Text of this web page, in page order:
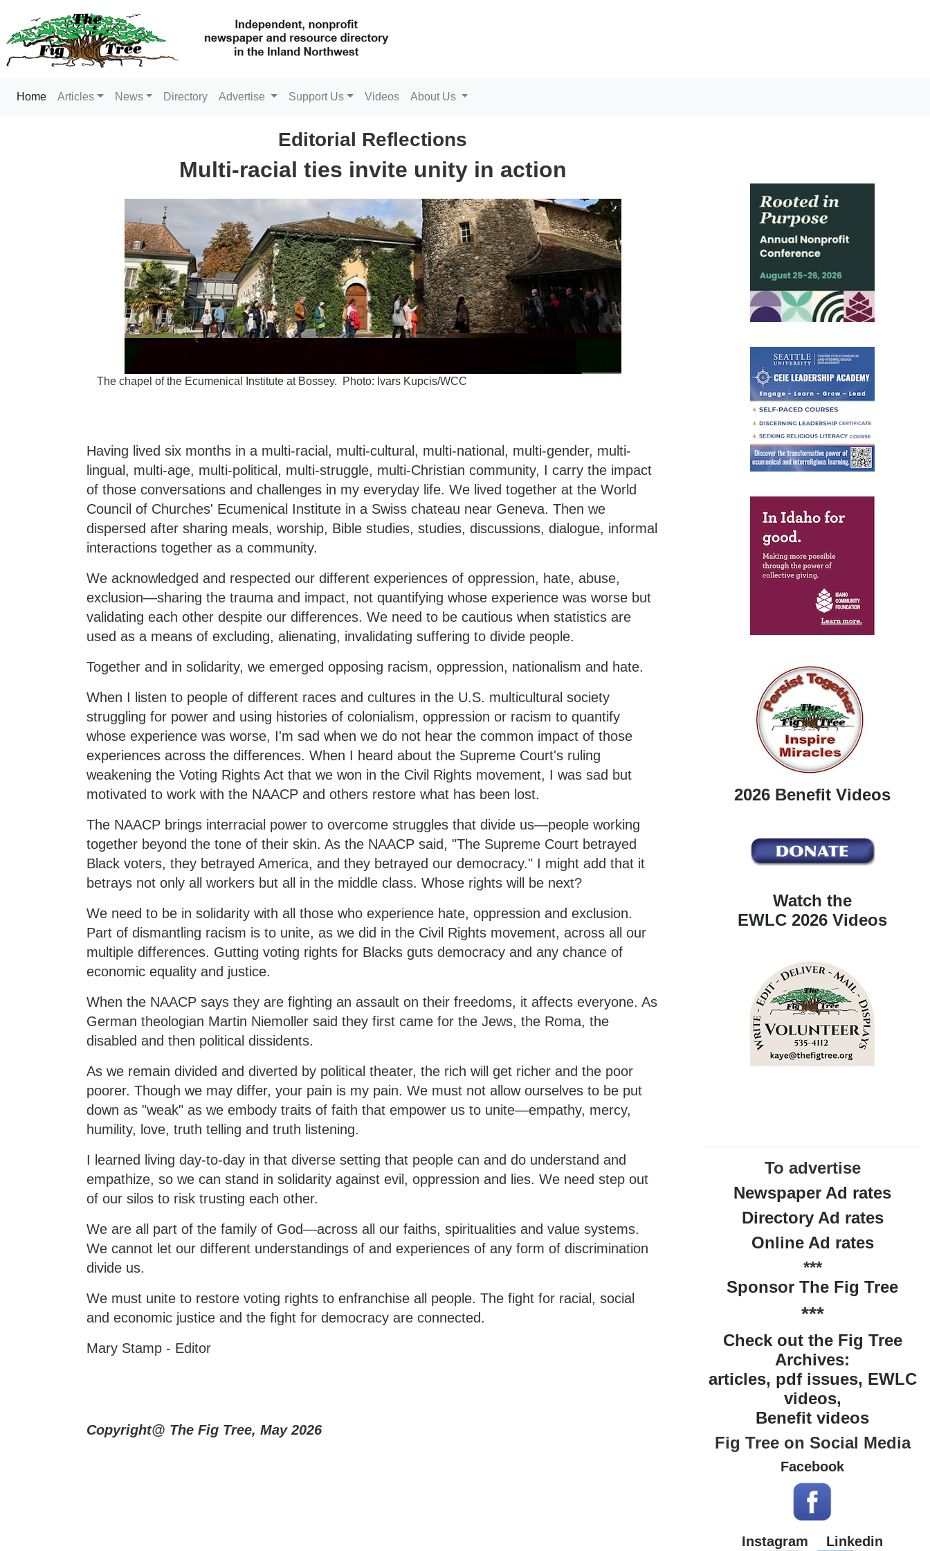
Home(current)
Articles News Directory Advertise Support Us Videos About Us
Editorial Reflections
Multi-racial ties invite unity in action
The chapel of the Ecumenical Institute at Bossey. Photo: Ivars Kupcis/WCC
Having lived six months in a multi-racial, multi-cultural, multi-national, multi-gender, multi-
lingual, multi-age, multi-political, multi-struggle, multi-Christian community, I carry the impact
of those conversations and challenges in my everyday life. We lived together at the World
Council of Churches' Ecumenical Institute in a Swiss chateau near Geneva. Then we
dispersed after sharing meals, worship, Bible studies, studies, discussions, dialogue, informal
interactions together as a community.
We acknowledged and respected our different experiences of oppression, hate, abuse,
exclusion—sharing the trauma and impact, not quantifying whose experience was worse but
validating each other despite our differences. We need to be cautious when statistics are
used as a means of excluding, alienating, invalidating suffering to divide people.
Together and in solidarity, we emerged opposing racism, oppression, nationalism and hate.
When I listen to people of different races and cultures in the U.S. multicultural society
struggling for power and using histories of colonialism, oppression or racism to quantify
whose experience was worse, I'm sad when we do not hear the common impact of those
experiences across the differences. When I heard about the Supreme Court's ruling
weakening the Voting Rights Act that we won in the Civil Rights movement, I was sad but
motivated to work with the NAACP and others restore what has been lost.
The NAACP brings interracial power to overcome struggles that divide us—people working
together beyond the tone of their skin. As the NAACP said, "The Supreme Court betrayed
Black voters, they betrayed America, and they betrayed our democracy." I might add that it
betrays not only all workers but all in the middle class. Whose rights will be next?
We need to be in solidarity with all those who experience hate, oppression and exclusion.
Part of dismantling racism is to unite, as we did in the Civil Rights movement, across all our
multiple differences. Gutting voting rights for Blacks guts democracy and any chance of
economic equality and justice.
When the NAACP says they are fighting an assault on their freedoms, it affects everyone. As
German theologian Martin Niemoller said they first came for the Jews, the Roma, the
disabled and then political dissidents.
As we remain divided and diverted by political theater, the rich will get richer and the poor
poorer. Though we may differ, your pain is my pain. We must not allow ourselves to be put
down as "weak" as we embody traits of faith that empower us to unite—empathy, mercy,
humility, love, truth telling and truth listening.
I learned living day-to-day in that diverse setting that people can and do understand and
empathize, so we can stand in solidarity against evil, oppression and lies. We need step out
of our silos to risk trusting each other.
We are all part of the family of God—across all our faiths, spiritualities and value systems.
We cannot let our different understandings of and experiences of any form of discrimination
divide us.
We must unite to restore voting rights to enfranchise all people. The fight for racial, social
and economic justice and the fight for democracy are connected.
Mary Stamp - Editor
Copyright@ The Fig Tree, May 2026
2026 Benefit Videos
Watch the
EWLC 2026 Videos
To advertise
Newspaper Ad rates
Directory Ad rates
Online Ad rates
***
Sponsor The Fig Tree
***
Check out the Fig Tree
Archives:
articles, pdf issues, EWLC
videos,
Benefit videos
Fig Tree on Social Media
Facebook
Instagram Linkedin